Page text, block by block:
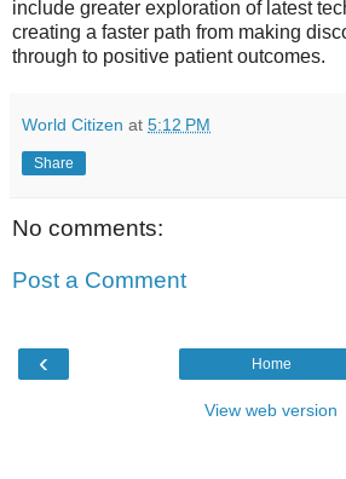
include greater exploration of latest
creating a faster path from making
through to positive patient outcomes.
World Citizen at 5:12 PM
Share
No comments:
Post a Comment
‹ Home
View web version